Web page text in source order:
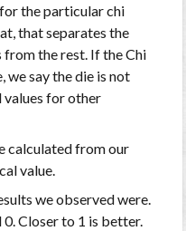
the particular chi
that separates the
the rest. If the Chi
we say the die is not
for other
calculated from our
value.
we observed were.
Closer to 1 is better.